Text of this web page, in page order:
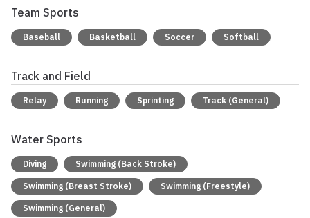
Team Sports
Baseball Basketball Soccer Softball
Track and Field
Relay Running Sprinting Track (General)
Water Sports
Diving Swimming (Back Stroke)
Swimming (Breast Stroke) Swimming (Freestyle)
Swimming (General)